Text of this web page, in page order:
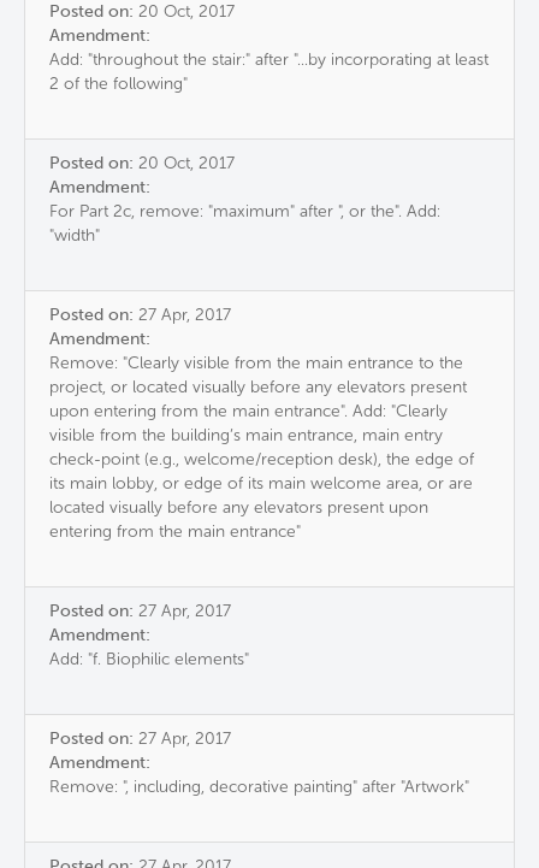
Posted on: 20 Oct, 2017
Amendment:
Add: "throughout the stair:" after "...by incorporating at least
2 of the following"
Posted on: 20 Oct, 2017
Amendment:
For Part 2c, remove: "maximum" after ", or the". Add:
"width"
Posted on: 27 Apr, 2017
Amendment:
Remove: "Clearly visible from the main entrance to the
project, or located visually before any elevators present
upon entering from the main entrance". Add: "Clearly
visible from the building’s main entrance, main entry
check-point (e.g., welcome/reception desk), the edge of
its main lobby, or edge of its main welcome area, or are
located visually before any elevators present upon
entering from the main entrance"
Posted on: 27 Apr, 2017
Amendment:
Add: "f. Biophilic elements"
Posted on: 27 Apr, 2017
Amendment:
Remove: ", including, decorative painting" after "Artwork"